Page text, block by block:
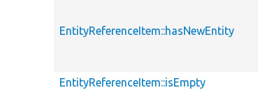
EntityReferenceItem::hasNewEntity
EntityReferenceItem::isEmpty